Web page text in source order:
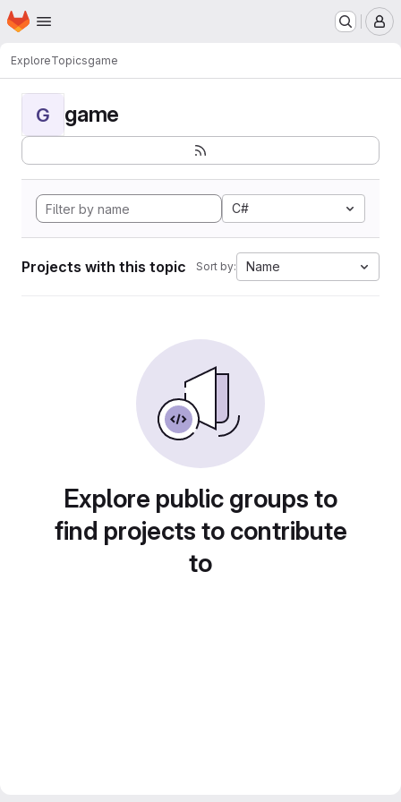
Skip to main content
Homepage
ExploreTopicsgame
G game
C#
Projects with this topic Sort by: Name
Explore public groups to
find projects to contribute
to